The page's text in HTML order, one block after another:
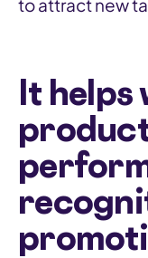
to attract new
It helps